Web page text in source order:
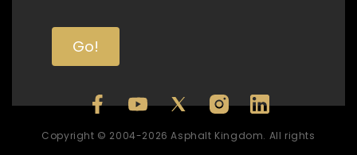
Copyright © 2004-2026 Asphalt Kingdom. All rights